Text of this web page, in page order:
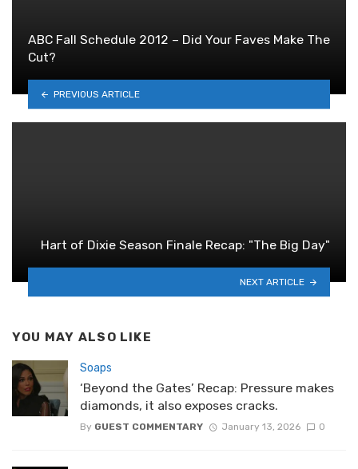
ABC Fall Schedule 2012 – Did Your Faves Make The
Cut?
PREVIOUS ARTICLE
Hart of Dixie Season Finale Recap: "The Big Day"
NEXT ARTICLE
YOU MAY ALSO LIKE
Soaps
‘Beyond the Gates’ Recap: Pressure makes
diamonds, it also exposes cracks.
By GUEST COMMENTARY January 13, 2026 0